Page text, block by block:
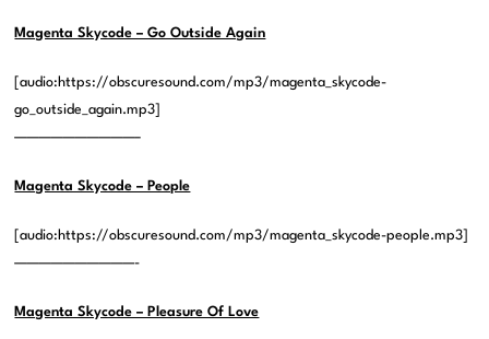
Magenta Skycode – Go Outside Again
[audio:https://obscuresound.com/mp3/magenta_skycode-
go_outside_again.mp3]
——————————–
Magenta Skycode – People
[audio:https://obscuresound.com/mp3/magenta_skycode-people.mp3]
——————————-
Magenta Skycode – Pleasure Of Love